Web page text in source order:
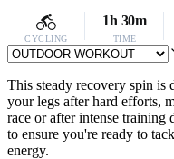
CYCLING
1h 30m
TIME
This steady recovery spin is
your legs after hard efforts,
race or after intense training
to ensure you're ready to
energy.